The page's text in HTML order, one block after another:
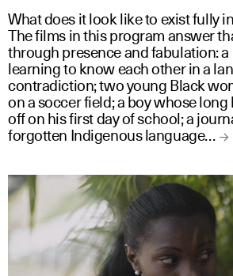
What does it look like to exist fully
The films in this program answer
through presence and fabulation:
learning to know each other in a
contradiction; two young Black
on a soccer field; a boy whose
off on his first day of school; a
forgotten Indigenous language…